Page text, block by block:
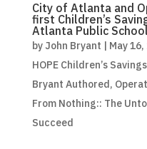
City of Atlanta and
first Children’s
Atlanta Public
by John Bryant | May
HOPE Children’s
Bryant Authored,
From Nothing:: The
Succeed